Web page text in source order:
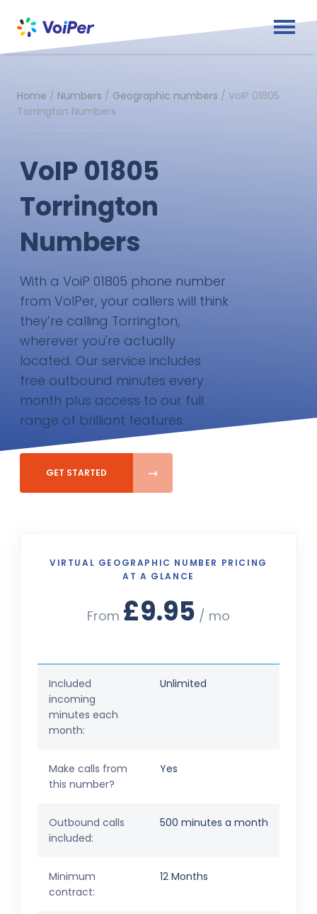
Home / Numbers / Geographic numbers / VoIP 01805
Torrington Numbers
VoIP 01805
Torrington
Numbers
With a VoiP 01805 phone number
from VoIPer, your callers will think
they’re calling Torrington,
wherever you're actually
located. Our service includes
free outbound minutes every
month plus access to our full
range of brilliant features
GET STARTED
VIRTUAL GEOGRAPHIC NUMBER PRICING
AT A GLANCE
From £9.95 / mo
Included
incoming
minutes each
month:
Unlimited
Make calls from
this number?
Yes
Outbound calls
included:
500 minutes a month
Minimum
contract:
12 Months